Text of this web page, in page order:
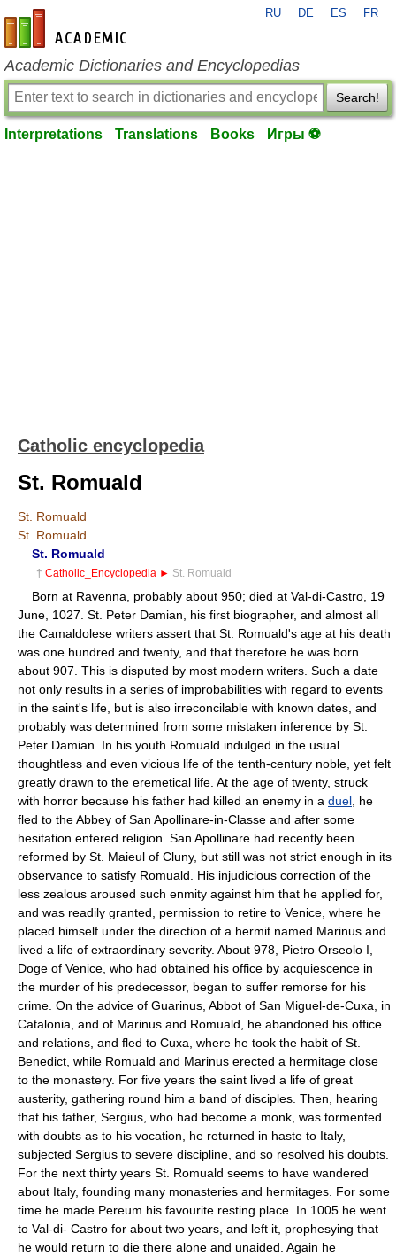
en-academic.com
RU DE ES FR
Academic Dictionaries and Encyclopedias
Search!
Interpretations Translations Books Игры ⚽
Catholic encyclopedia
St. Romuald
St. Romuald
St. Romuald
St. Romuald
† Catholic_Encyclopedia ► St. Romuald
Born at Ravenna, probably about 950; died at Val-di-Castro, 19
June, 1027. St. Peter Damian, his first biographer, and almost all
the Camaldolese writers assert that St. Romuald's age at his death
was one hundred and twenty, and that therefore he was born
about 907. This is disputed by most modern writers. Such a date
not only results in a series of improbabilities with regard to events
in the saint's life, but is also irreconcilable with known dates, and
probably was determined from some mistaken inference by St.
Peter Damian. In his youth Romuald indulged in the usual
thoughtless and even vicious life of the tenth-century noble, yet felt
greatly drawn to the eremetical life. At the age of twenty, struck
with horror because his father had killed an enemy in a duel , he
fled to the Abbey of San Apollinare-in-Classe and after some
hesitation entered religion. San Apollinare had recently been
reformed by St. Maieul of Cluny, but still was not strict enough in its
observance to satisfy Romuald. His injudicious correction of the
less zealous aroused such enmity against him that he applied for,
and was readily granted, permission to retire to Venice, where he
placed himself under the direction of a hermit named Marinus and
lived a life of extraordinary severity. About 978, Pietro Orseolo I,
Doge of Venice, who had obtained his office by acquiescence in
the murder of his predecessor, began to suffer remorse for his
crime. On the advice of Guarinus, Abbot of San Miguel-de-Cuxa, in
Catalonia, and of Marinus and Romuald, he abandoned his office
and relations, and fled to Cuxa, where he took the habit of St.
Benedict, while Romuald and Marinus erected a hermitage close
to the monastery. For five years the saint lived a life of great
austerity, gathering round him a band of disciples. Then, hearing
that his father, Sergius, who had become a monk, was tormented
with doubts as to his vocation, he returned in haste to Italy,
subjected Sergius to severe discipline, and so resolved his doubts.
For the next thirty years St. Romuald seems to have wandered
about Italy, founding many monasteries and hermitages. For some
time he made Pereum his favourite resting place. In 1005 he went
to Val-di- Castro for about two years, and left it, prophesying that
he would return to die there alone and unaided. Again he